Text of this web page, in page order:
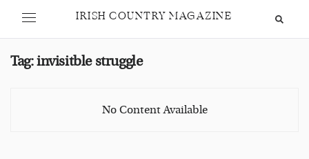
IRISH COUNTRY MAGAZINE
Tag:invisitble struggle
No Content Available